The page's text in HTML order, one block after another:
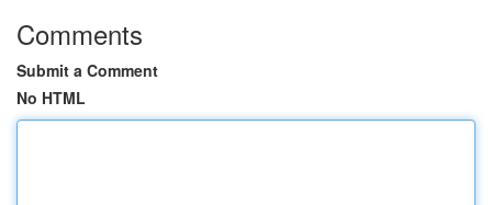
Comments
Submit a Comment
No HTML